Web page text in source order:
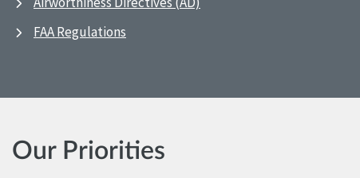
FAA Regulations
Our Priorities